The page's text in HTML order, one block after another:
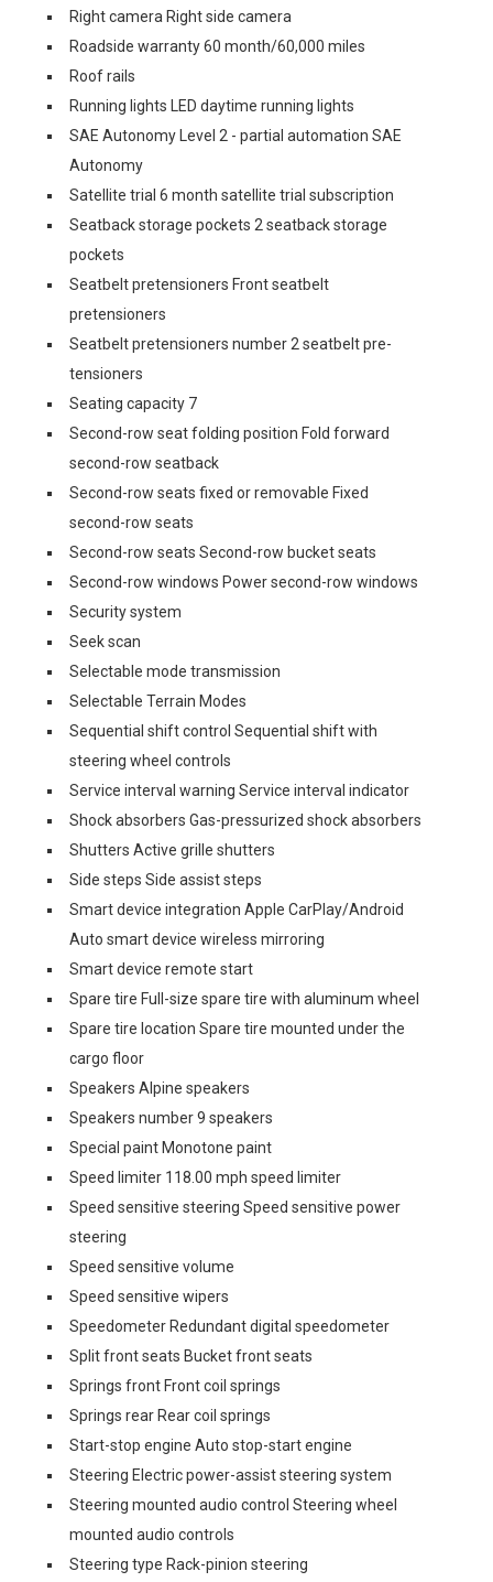
Right camera Right side camera
Roadside warranty 60 month/60,000 miles
Roof rails
Running lights LED daytime running lights
SAE Autonomy Level 2 - partial automation SAE
Autonomy
Satellite trial 6 month satellite trial subscription
Seatback storage pockets 2 seatback storage
pockets
Seatbelt pretensioners Front seatbelt
pretensioners
Seatbelt pretensioners number 2 seatbelt pre-
tensioners
Seating capacity 7
Second-row seat folding position Fold forward
second-row seatback
Second-row seats fixed or removable Fixed
second-row seats
Second-row seats Second-row bucket seats
Second-row windows Power second-row windows
Security system
Seek scan
Selectable mode transmission
Selectable Terrain Modes
Sequential shift control Sequential shift with
steering wheel controls
Service interval warning Service interval indicator
Shock absorbers Gas-pressurized shock absorbers
Shutters Active grille shutters
Side steps Side assist steps
Smart device integration Apple CarPlay/Android
Auto smart device wireless mirroring
Smart device remote start
Spare tire Full-size spare tire with aluminum wheel
Spare tire location Spare tire mounted under the
cargo floor
Speakers Alpine speakers
Speakers number 9 speakers
Special paint Monotone paint
Speed limiter 118.00 mph speed limiter
Speed sensitive steering Speed sensitive power
steering
Speed sensitive volume
Speed sensitive wipers
Speedometer Redundant digital speedometer
Split front seats Bucket front seats
Springs front Front coil springs
Springs rear Rear coil springs
Start-stop engine Auto stop-start engine
Steering Electric power-assist steering system
Steering mounted audio control Steering wheel
mounted audio controls
Steering type Rack-pinion steering